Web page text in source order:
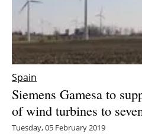
Spain
Siemens Gamesa to
of wind turbines to
Tuesday, 05 February 2019